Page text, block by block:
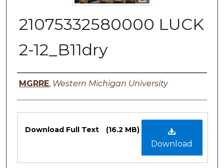
21075332580000 LUCK
2-12_B11dry
Authors
MGRRE, Western Michigan University
Files
Download
Download Full Text (16.2 MB)